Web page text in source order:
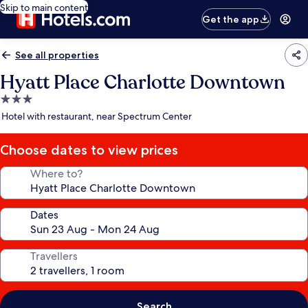
Skip to main content
Get the app
See all properties
Hyatt Place Charlotte Downtown
3.0
star
Hotel with restaurant, near Spectrum Center
Choose dates to view prices
Where to?
Dates
Travellers